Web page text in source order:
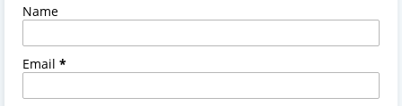
Name
Email *